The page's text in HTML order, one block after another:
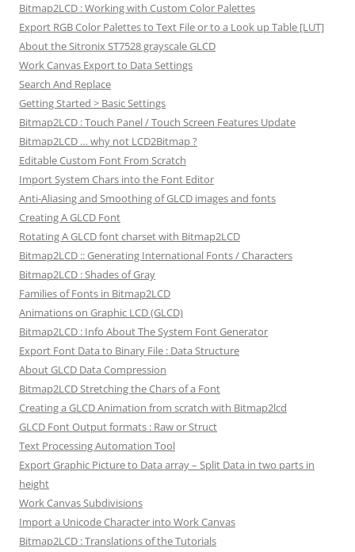
Bitmap2LCD : Working with Custom Color Palettes
Export RGB Color Palettes to Text File or to a Look up Table [LUT]
About the Sitronix ST7528 grayscale GLCD
Work Canvas Export to Data Settings
Search And Replace
Getting Started > Basic Settings
Bitmap2LCD : Touch Panel / Touch Screen Features Update
Bitmap2LCD … why not LCD2Bitmap ?
Editable Custom Font From Scratch
Import System Chars into the Font Editor
Anti-Aliasing and Smoothing of GLCD images and fonts
Creating A GLCD Font
Rotating A GLCD font charset with Bitmap2LCD
Bitmap2LCD :: Generating International Fonts / Characters
Bitmap2LCD : Shades of Gray
Families of Fonts in Bitmap2LCD
Animations on Graphic LCD (GLCD)
Bitmap2LCD : Info About The System Font Generator
Export Font Data to Binary File : Data Structure
About GLCD Data Compression
Bitmap2LCD Stretching the Chars of a Font
Creating a GLCD Animation from scratch with Bitmap2lcd
GLCD Font Output formats : Raw or Struct
Text Processing Automation Tool
Export Graphic Picture to Data array – Split Data in two parts in
height
Work Canvas Subdivisions
Import a Unicode Character into Work Canvas
Bitmap2LCD : Translations of the Tutorials